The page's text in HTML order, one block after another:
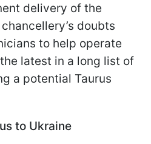
delivery of the
doubts
to help operate
latest in a long list of
a potential Taurus
to Ukraine